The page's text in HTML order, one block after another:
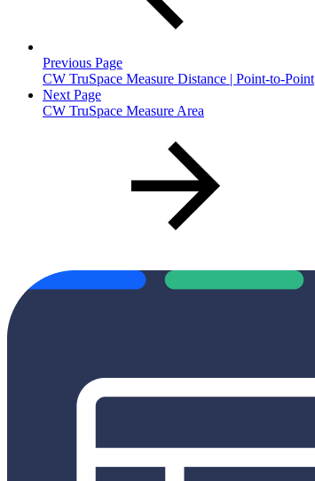
Previous Page
CW TruSpace Measure Distance | Point-to-Point
Next Page
CW TruSpace Measure Area